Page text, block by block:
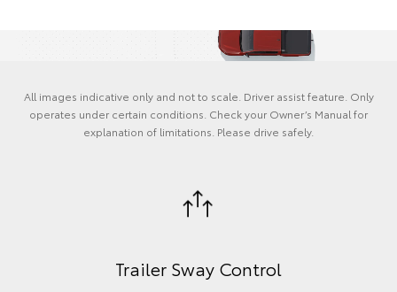
All images indicative only and not to scale. Driver assist feature. Only
operates under certain conditions. Check your Owner’s Manual for
explanation of limitations. Please drive safely.
Trailer Sway Control